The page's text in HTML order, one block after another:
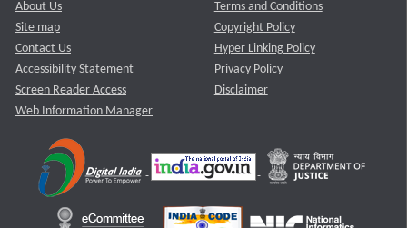
About Us
Site map
Contact Us
Accessibility Statement
Screen Reader Access
Web Information Manager
Terms and Conditions
Copyright Policy
Hyper Linking Policy
Privacy Policy
Disclaimer